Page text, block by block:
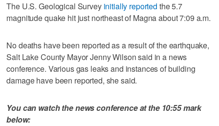
The U.S. Geological Survey initially reported the 5.7
magnitude quake hit just northeast of Magna about 7:09 a.m.
No deaths have been reported as a result of the earthquake,
Salt Lake County Mayor Jenny Wilson said in a news
conference. Various gas leaks and instances of building
damage have been reported, she said.
You can watch the news conference at the 10:55 mark
below: